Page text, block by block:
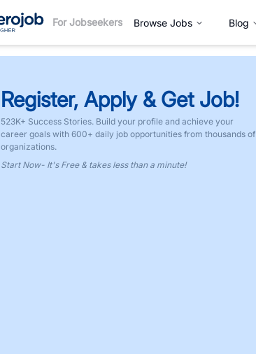
For Jobseekers Browse Jobs Blog
Register, Apply & Get Job!
523K+ Success Stories. Build your profile and achieve your
career goals with 600+ daily job opportunities from thousands of
organizations.
Start Now- It's Free & takes less than a minute!